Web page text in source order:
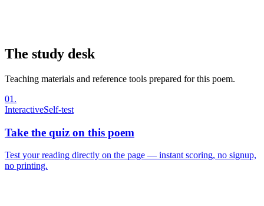
The study desk
Teaching materials and reference tools prepared for this poem.
01 .
InteractiveSelf-test
Take the quiz on this poem
Test your reading directly on the page — instant scoring, no signup,
no printing.